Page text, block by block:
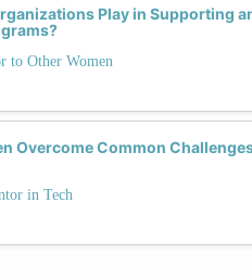
Play in Supporting
to Other Women
Overcome Common
in Tech